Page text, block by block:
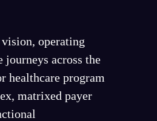
operating
across the
healthcare program
matrixed payer